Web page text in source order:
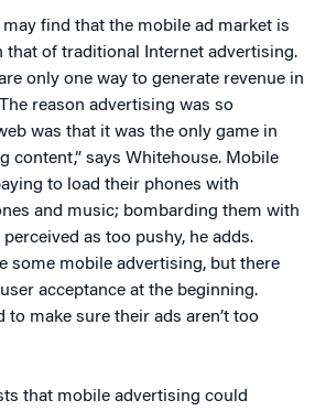
find that the mobile ad market is
that of traditional Internet advertising.
only one way to generate revenue in
reason advertising was so
was that it was the only game in
content,” says Whitehouse. Mobile
to load their phones with
and music; bombarding them with
as too pushy, he adds.
some mobile advertising, but there
acceptance at the beginning.
to make sure their ads aren’t too
that mobile advertising could